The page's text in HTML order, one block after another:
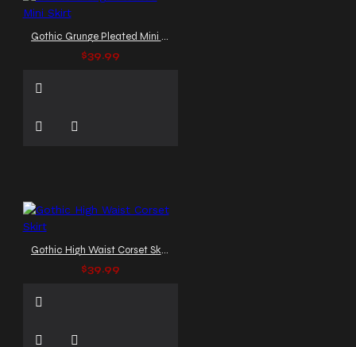
Gothic Grunge Pleated Mini Skirt
$39.99
Gothic High Waist Corset Skirt
$39.99